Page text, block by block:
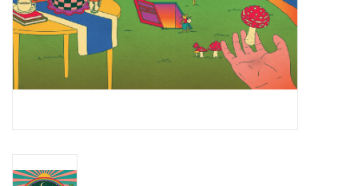
Jazz Reissues
Gift cards